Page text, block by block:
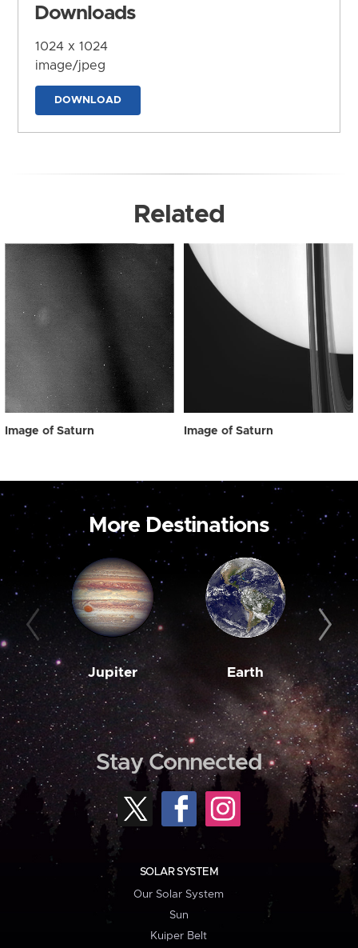
Downloads
1024 x 1024
image/jpeg
DOWNLOAD
Related
Image of Saturn Image of Saturn
More Destinations
Jupiter Earth
Stay Connected
SOLAR SYSTEM
Our Solar System
Sun
Kuiper Belt